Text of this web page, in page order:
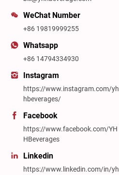
WeChat Number
+86 19819999255
Whatsapp
+86 14794334930
Instagram
https://www.instagram.com/yh
hbeverages/
Facebook
https://www.facebook.com/YH
HBeverages
Linkedin
https://www.linkedin.com/in/yh